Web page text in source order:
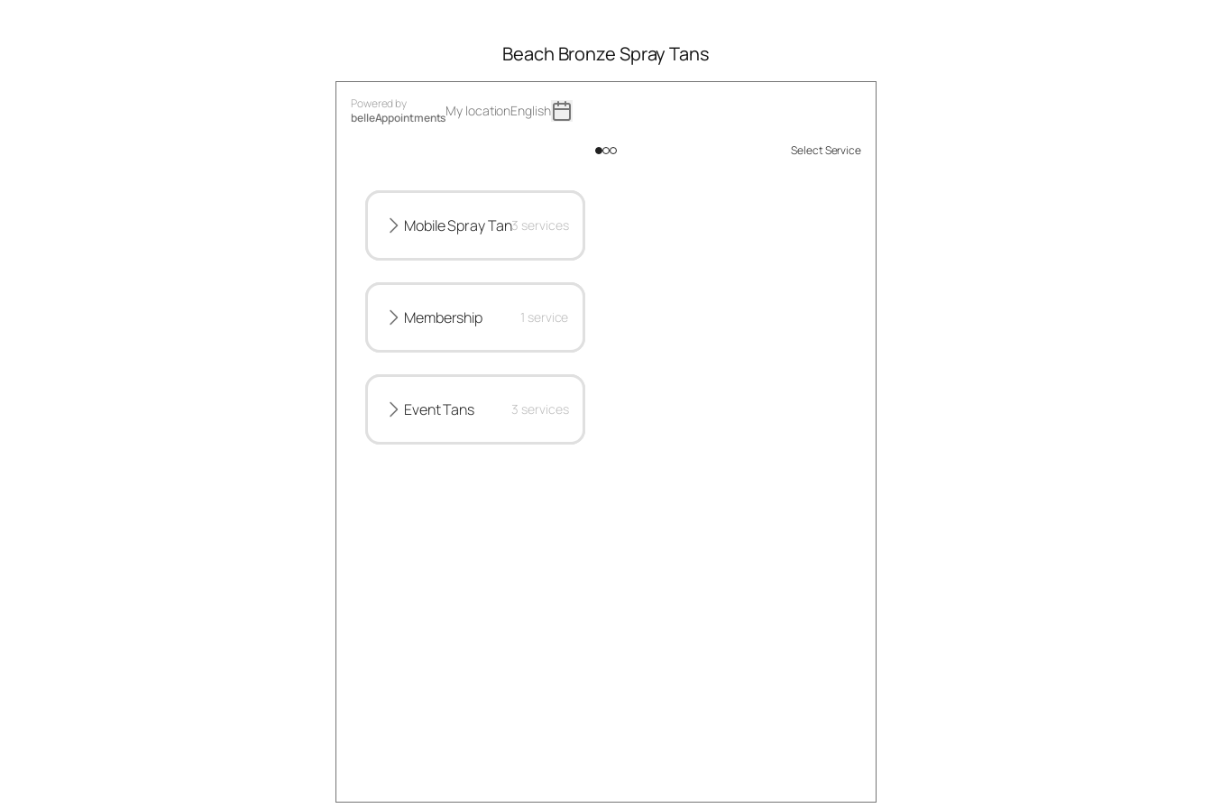
Beach Bronze Spray Tans
Powered by
belleAppointmentsMy locationEnglish
Select Service
Mobile Spray Tan3 services
Membership 1 service
Event Tans 3 services